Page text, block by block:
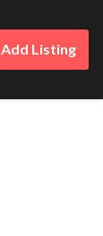
Add Listing